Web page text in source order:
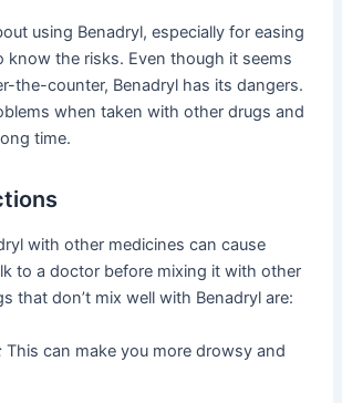
using Benadryl, especially for easing
know the risks. Even though it seems
the-counter, Benadryl has its dangers.
when taken with other drugs and
time.
with other medicines can cause
to a doctor before mixing it with other
that don’t mix well with Benadryl are:
This can make you more drowsy and